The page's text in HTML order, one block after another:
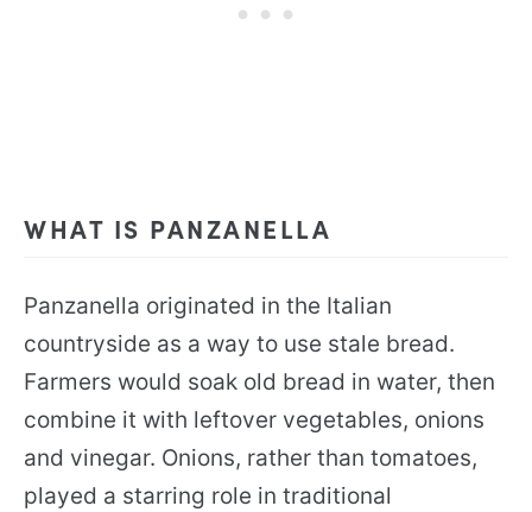
WHAT IS PANZANELLA
Panzanella originated in the Italian
countryside as a way to use stale bread.
Farmers would soak old bread in water, then
combine it with leftover vegetables, onions
and vinegar. Onions, rather than tomatoes,
played a starring role in traditional